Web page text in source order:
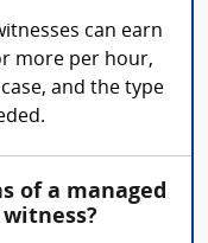
can earn
more per hour,
and the type
of a managed